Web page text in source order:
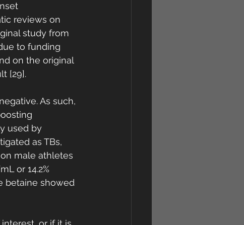
reviews on
study from
to funding
on the original
[29].
As such,
used by
as TBs,
male athletes
or 14.2%
betaine showed